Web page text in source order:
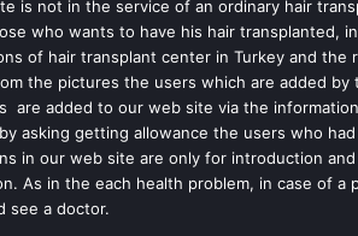
is not in the service of an ordinary hair
who wants to have his hair transplanted,
of hair transplant center in Turkey and the
the pictures the users which are added
are added to our web site via the
asking getting allowance the users who
in our web site are only for introduction
As in the each health problem, in case of a
see a doctor.